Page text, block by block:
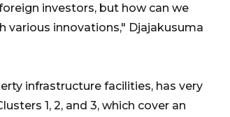
investors, but how can we
various innovations," Djajakusuma
infrastructure facilities, has very
1, 2, and 3, which cover an